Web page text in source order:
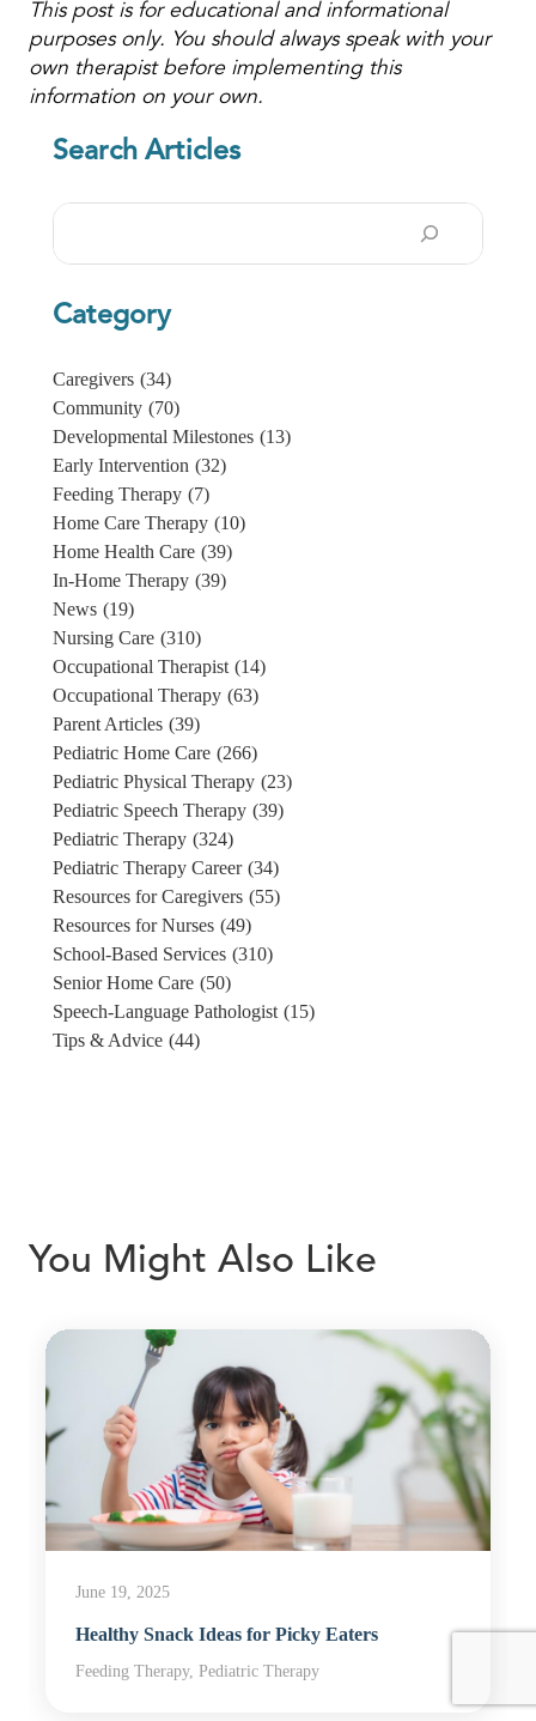
This post is for educational and informational
purposes only. You should always speak with your
own therapist before implementing this
information on your own.
Search Articles
Search
Category
Caregivers (34)
Community (70)
Developmental Milestones (13)
Early Intervention (32)
Feeding Therapy (7)
Home Care Therapy (10)
Home Health Care (39)
In-Home Therapy (39)
News (19)
Nursing Care (310)
Occupational Therapist (14)
Occupational Therapy (63)
Parent Articles (39)
Pediatric Home Care (266)
Pediatric Physical Therapy (23)
Pediatric Speech Therapy (39)
Pediatric Therapy (324)
Pediatric Therapy Career (34)
Resources for Caregivers (55)
Resources for Nurses (49)
School-Based Services (310)
Senior Home Care (50)
Speech-Language Pathologist (15)
Tips & Advice (44)
You Might Also Like
June 19, 2025
Healthy Snack Ideas for Picky Eaters
Feeding Therapy, Pediatric Therapy